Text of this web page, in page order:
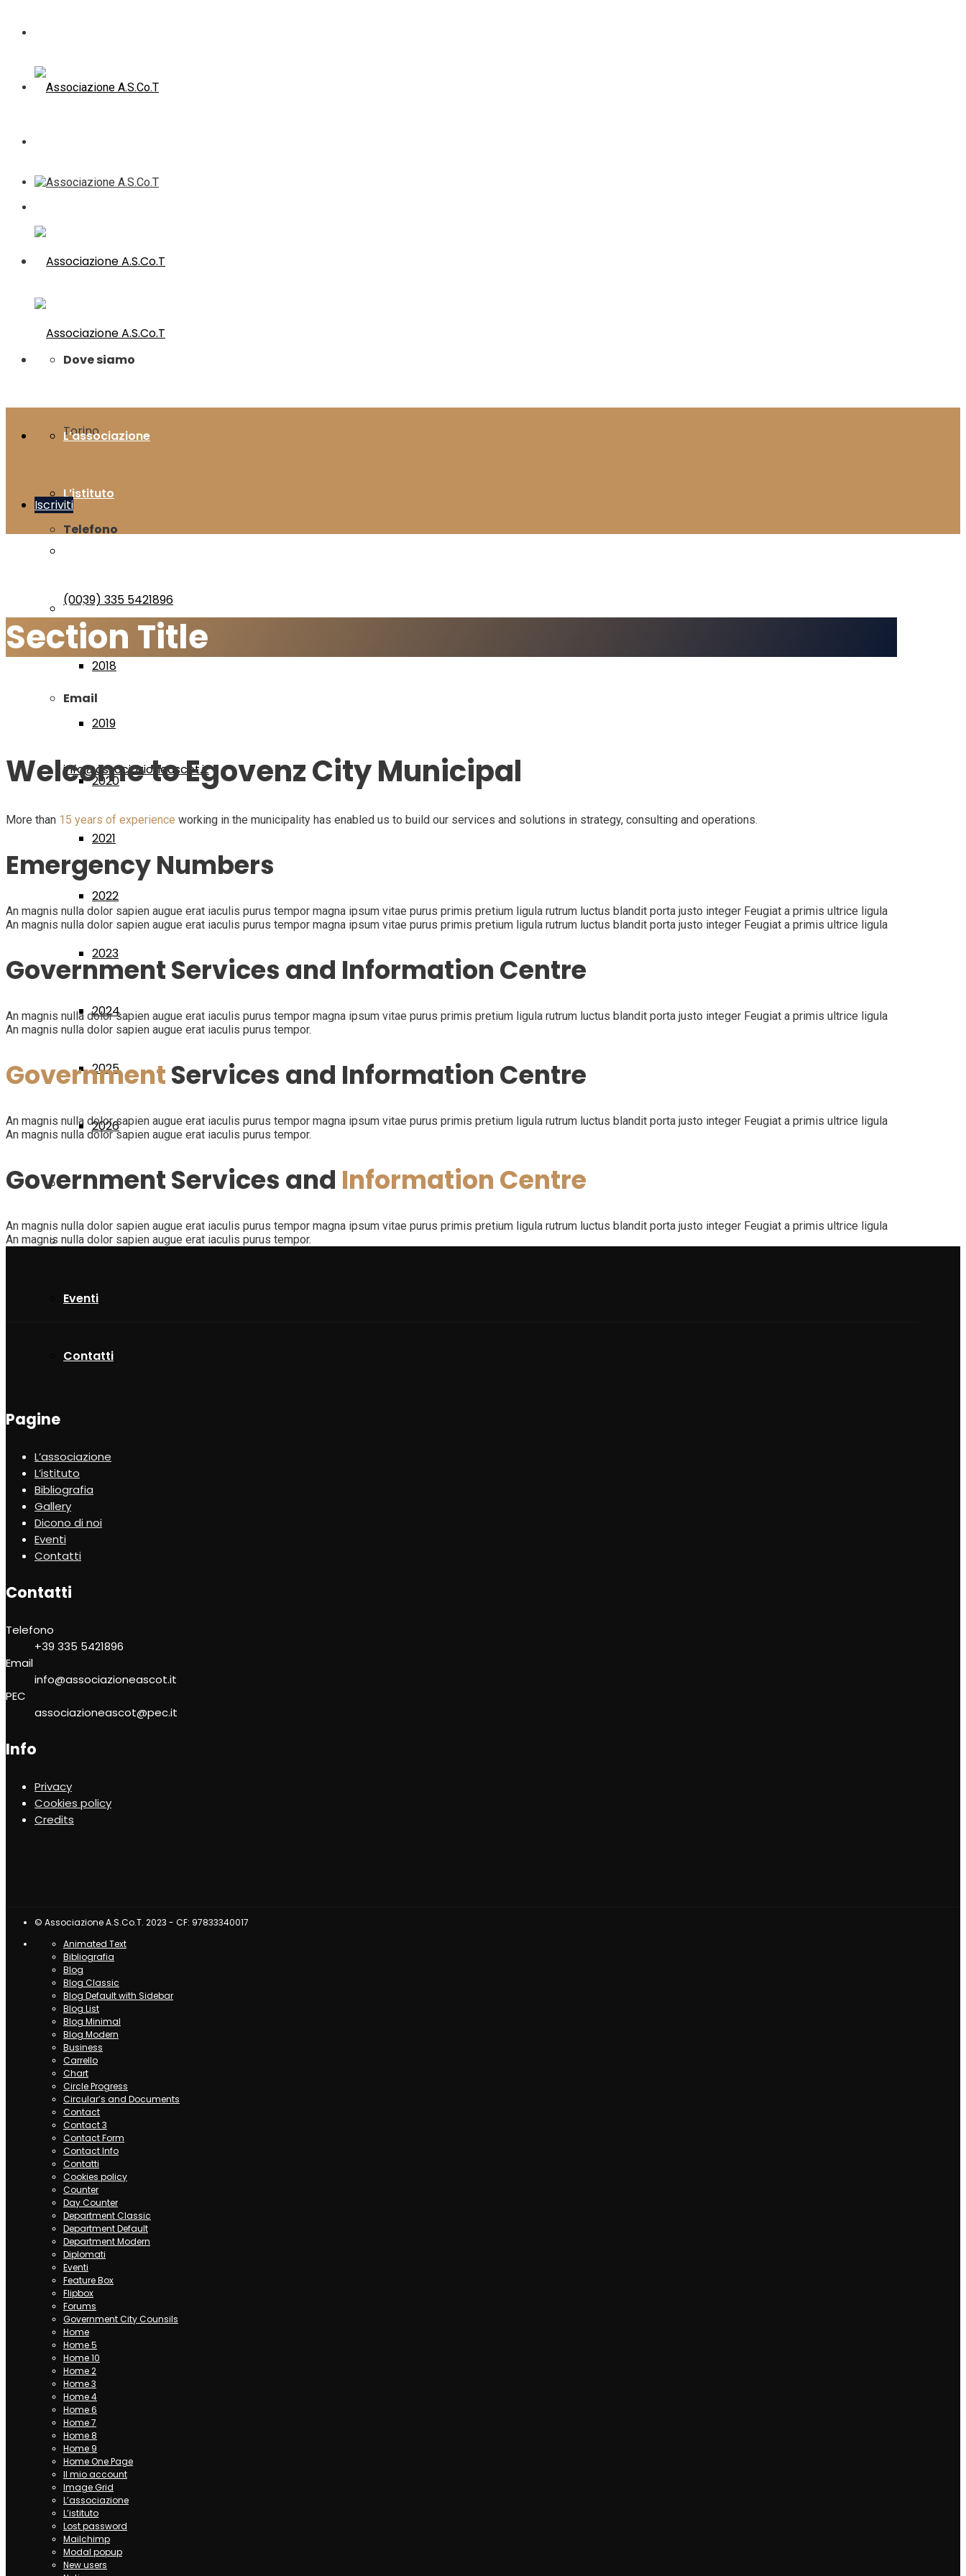
Dove siamo
Torino
Telefono
(0039) 335 5421896
Email
info@associazioneascot.it
L’associazione
L’istituto
Gallery
2018
2019
2020
2021
2022
2023
2024
2025
2026
Diplomati
Dicono di noi
Eventi
Contatti
Iscriviti
Section Title
Welcome to Egovenz City Municipal
More than 15 years of experience working in the municipality has enabled us to build our services and solutions in strategy, consulting and operations.
Emergency Numbers
An magnis nulla dolor sapien augue erat iaculis purus tempor magna ipsum vitae purus primis pretium ligula rutrum luctus blandit porta justo integer Feugiat a primis ultrice ligula
An magnis nulla dolor sapien augue erat iaculis purus tempor magna ipsum vitae purus primis pretium ligula rutrum luctus blandit porta justo integer Feugiat a primis ultrice ligula
Government Services and Information Centre
An magnis nulla dolor sapien augue erat iaculis purus tempor magna ipsum vitae purus primis pretium ligula rutrum luctus blandit porta justo integer Feugiat a primis ultrice ligula
An magnis nulla dolor sapien augue erat iaculis purus tempor.
GovernmentServices and Information Centre
An magnis nulla dolor sapien augue erat iaculis purus tempor magna ipsum vitae purus primis pretium ligula rutrum luctus blandit porta justo integer Feugiat a primis ultrice ligula
An magnis nulla dolor sapien augue erat iaculis purus tempor.
Government Services and Information Centre
An magnis nulla dolor sapien augue erat iaculis purus tempor magna ipsum vitae purus primis pretium ligula rutrum luctus blandit porta justo integer Feugiat a primis ultrice ligula
An magnis nulla dolor sapien augue erat iaculis purus tempor.
Pagine
L’associazione
L’istituto
Bibliografia
Gallery
Dicono di noi
Eventi
Contatti
Contatti
Telefono
+39 335 5421896
Email
info@associazioneascot.it
PEC
associazioneascot@pec.it
Info
Privacy
Cookies policy
Credits
© Associazione A.S.Co.T. 2023 - CF: 97833340017
Animated Text
Bibliografia
Blog
Blog Classic
Blog Default with Sidebar
Blog List
Blog Minimal
Blog Modern
Business
Carrello
Chart
Circle Progress
Circular’s and Documents
Contact
Contact 3
Contact Form
Contact Info
Contatti
Cookies policy
Counter
Day Counter
Department Classic
Department Default
Department Modern
Diplomati
Eventi
Feature Box
Flipbox
Forums
Government City Counsils
Home
Home 5
Home 10
Home 2
Home 3
Home 4
Home 6
Home 7
Home 8
Home 9
Home One Page
Il mio account
Image Grid
L’associazione
L’istituto
Lost password
Mailchimp
Modal popup
New users